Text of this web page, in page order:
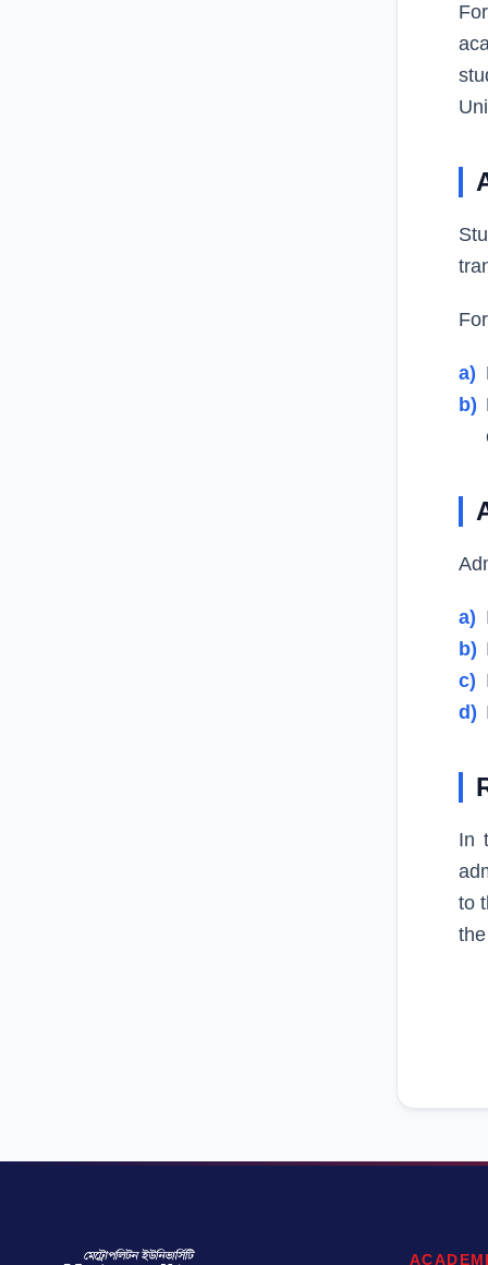
a)
b)
a)
b)
c)
d)
In
to